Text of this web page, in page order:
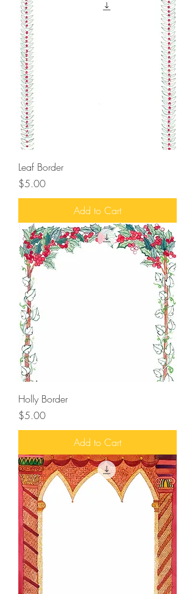
Leaf Border
Price
$5.00
Add to Cart
Holly Border
Price
$5.00
Add to Cart